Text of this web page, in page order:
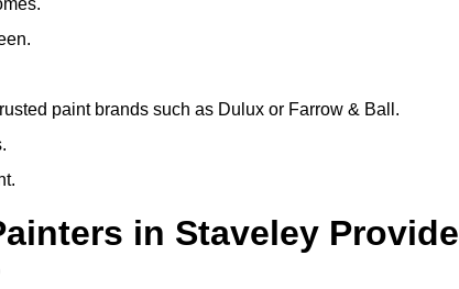
paint brands such as Dulux or Farrow & Ball.
in Staveley Provide